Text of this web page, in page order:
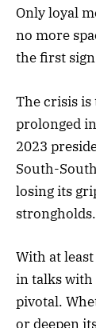
Only loyal
no more
the first
The crisis is
prolonged
2023
South-
losing its
strongholds.
With at
in talks with
pivotal.
or deepen